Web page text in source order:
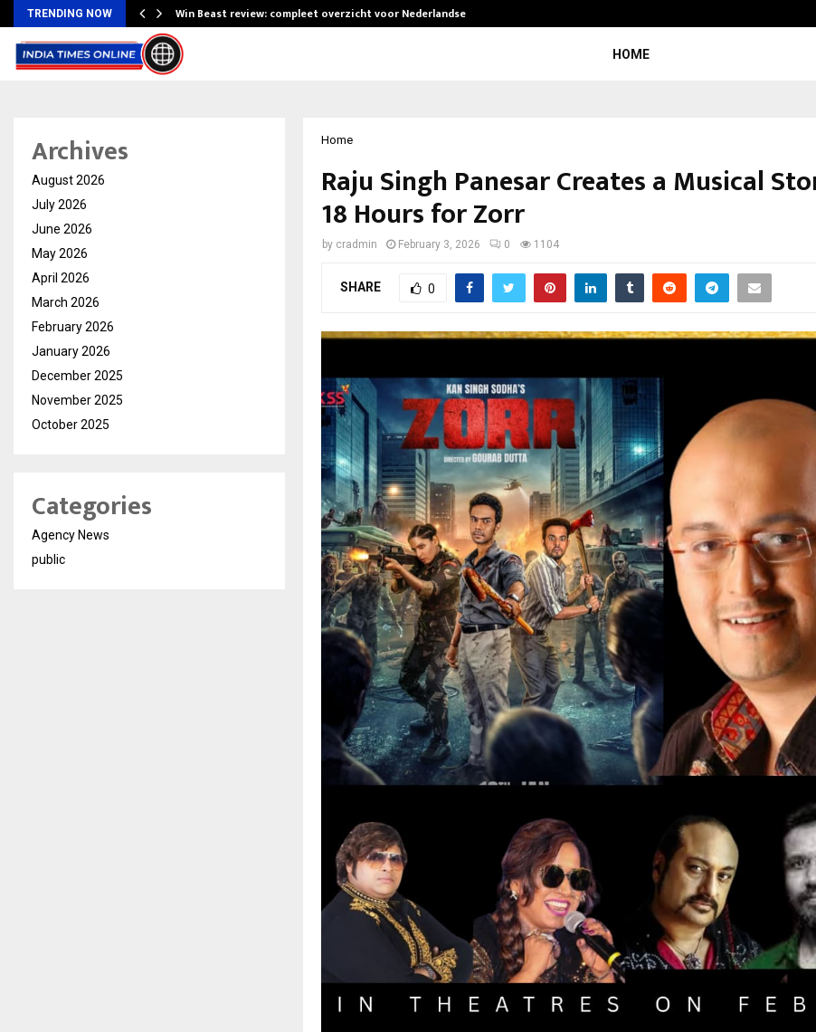
TRENDING NOW Win Beast review: compleet overzicht voor Nederlandse…
HOME
Home
Raju Singh Panesar Creates a Musical
18 Hours for Zorr
by cradmin February 3, 2026 0 1104
SHARE 0
Archives
August 2026
July 2026
June 2026
May 2026
April 2026
March 2026
February 2026
January 2026
December 2025
November 2025
October 2025
Categories
Agency News
public